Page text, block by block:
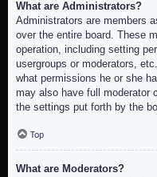
What are Administrators?
Administrators are members
over the entire board. These
operation, including setting
usergroups or moderators,
what permissions he or she
may also have full moderator
the settings put forth by the
Top
What are Moderators?